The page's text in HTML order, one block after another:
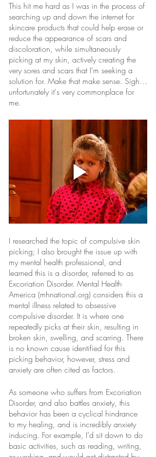
This hit me hard as I was in the process of
searching up and down the internet for
skincare products that could help erase or
reduce the appearance of scars and
discoloration, while simultaneously
picking at my skin, actively creating the
very sores and scars that I’m seeking a
solution for. Make that make sense. Sigh…
unfortunately it's very commonplace for
me.
I researched the topic of compulsive skin
picking; I also brought the issue up with
my mental health professional, and
learned this is a disorder, referred to as
Excoriation Disorder. Mental Health
America (mhnational.org) considers this a
mental illness related to obsessive
compulsive disorder. It is where one
repeatedly picks at their skin, resulting in
broken skin, swelling, and scarring. There
is no known cause identified for this
picking behavior, however, stress and
anxiety are often cited as factors.
As someone who suffers from Excoriation
Disorder, and also battles anxiety, this
behavior has been a cyclical hindrance
to my healing, and is incredibly anxiety
inducing. For example, I’d sit down to do
basic activities, such as reading, writing,